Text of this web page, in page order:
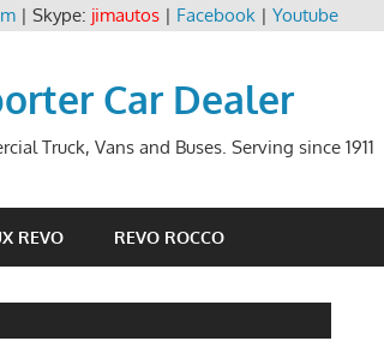
| Skype: jimautos| Facebook| Youtube
Car Dealer
Truck, Vans and Buses. Serving since 1911
REVO REVO ROCCO